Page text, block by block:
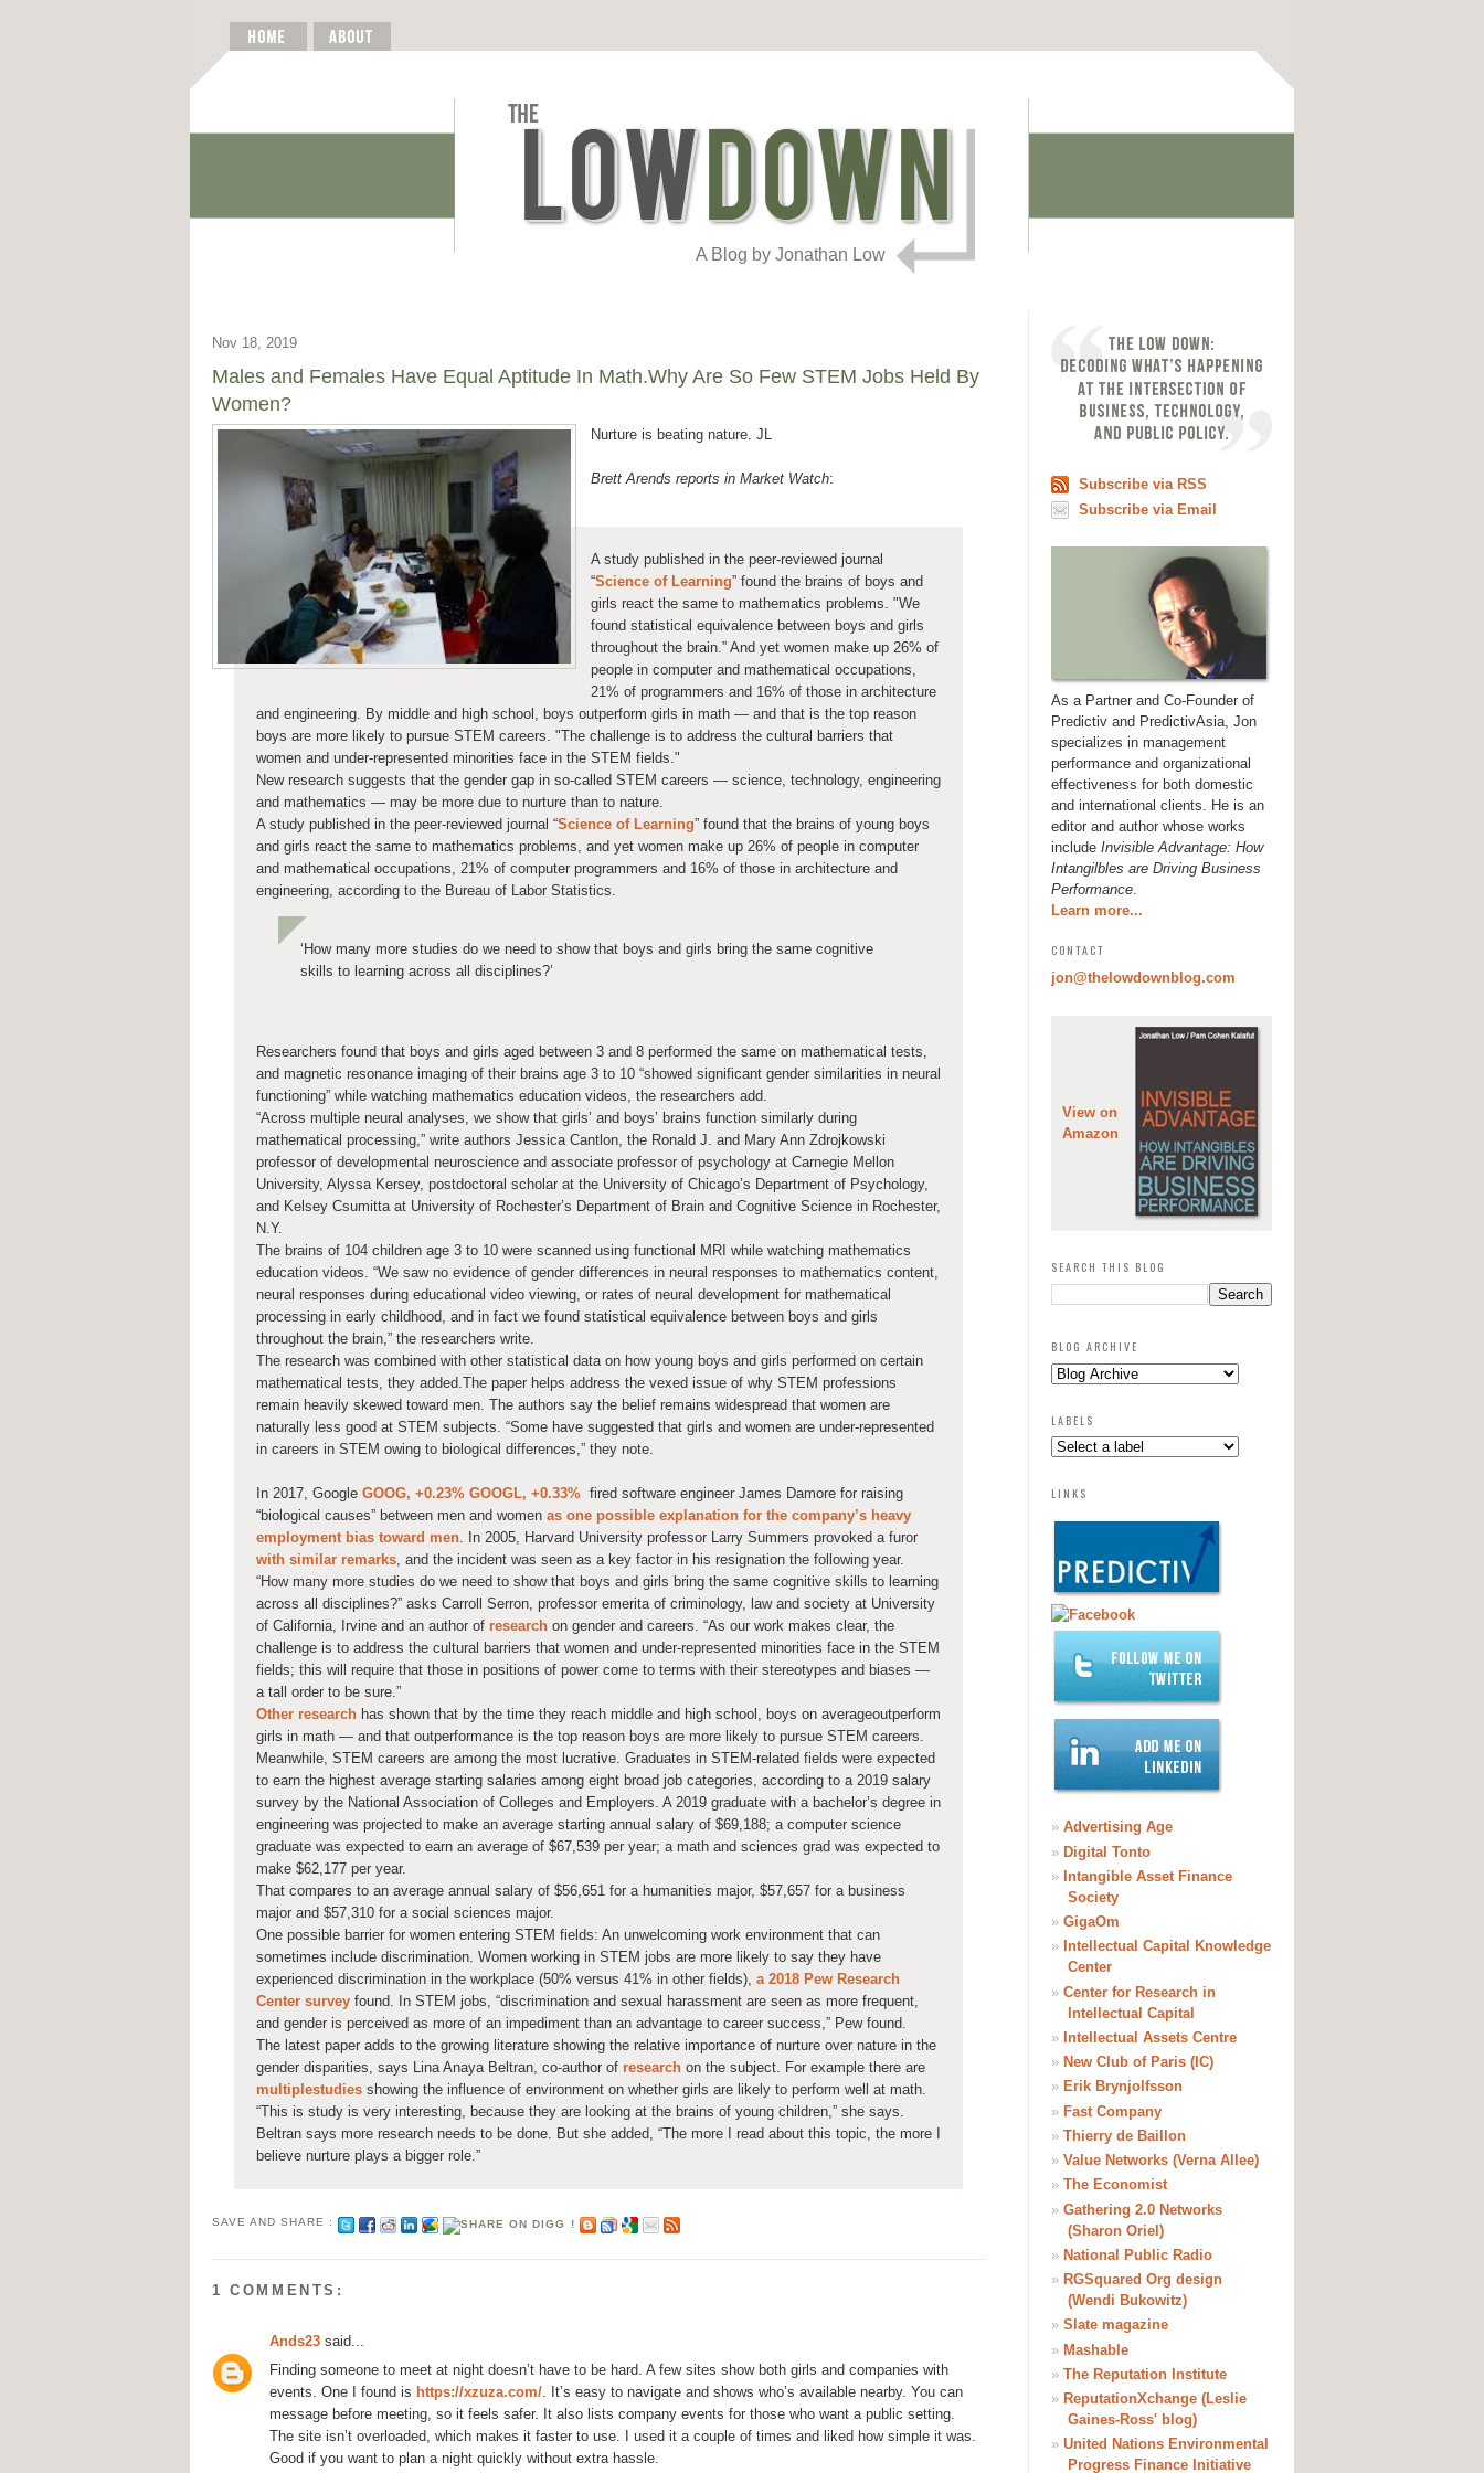
A Blog by Jonathan Low
Nov 18, 2019
Males and Females Have Equal Aptitude In Math.Why Are So Few STEM Jobs Held By
Women?
Nurture is beating nature. JL
Brett Arends reports in Market Watch:
A study published in the peer-reviewed journal
“Science of Learning” found the brains of boys and
girls react the same to mathematics problems. "We
found statistical equivalence between boys and girls
throughout the brain.” And yet women make up 26% of
people in computer and mathematical occupations,
21% of programmers and 16% of those in architecture
and engineering. By middle and high school, boys outperform girls in math — and that is the top reason
boys are more likely to pursue STEM careers. "The challenge is to address the cultural barriers that
women and under-represented minorities face in the STEM fields."
New research suggests that the gender gap in so-called STEM careers — science, technology, engineering
and mathematics — may be more due to nurture than to nature.
A study published in the peer-reviewed journal “Science of Learning” found that the brains of young boys
and girls react the same to mathematics problems, and yet women make up 26% of people in computer
and mathematical occupations, 21% of computer programmers and 16% of those in architecture and
engineering, according to the Bureau of Labor Statistics.
‘How many more studies do we need to show that boys and girls bring the same cognitive
skills to learning across all disciplines?’
Researchers found that boys and girls aged between 3 and 8 performed the same on mathematical tests,
and magnetic resonance imaging of their brains age 3 to 10 “showed significant gender similarities in neural
functioning” while watching mathematics education videos, the researchers add.
“Across multiple neural analyses, we show that girls’ and boys’ brains function similarly during
mathematical processing,” write authors Jessica Cantlon, the Ronald J. and Mary Ann Zdrojkowski
professor of developmental neuroscience and associate professor of psychology at Carnegie Mellon
University, Alyssa Kersey, postdoctoral scholar at the University of Chicago’s Department of Psychology,
and Kelsey Csumitta at University of Rochester’s Department of Brain and Cognitive Science in Rochester,
N.Y.
The brains of 104 children age 3 to 10 were scanned using functional MRI while watching mathematics
education videos. “We saw no evidence of gender differences in neural responses to mathematics content,
neural responses during educational video viewing, or rates of neural development for mathematical
processing in early childhood, and in fact we found statistical equivalence between boys and girls
throughout the brain,” the researchers write.
The research was combined with other statistical data on how young boys and girls performed on certain
mathematical tests, they added.The paper helps address the vexed issue of why STEM professions
remain heavily skewed toward men. The authors say the belief remains widespread that women are
naturally less good at STEM subjects. “Some have suggested that girls and women are under-represented
in careers in STEM owing to biological differences,” they note.
In 2017, Google GOOG, +0.23% GOOGL, +0.33% fired software engineer James Damore for raising
“biological causes” between men and women as one possible explanation for the company’s heavy
employment bias toward men. In 2005, Harvard University professor Larry Summers provoked a furor
with similar remarks, and the incident was seen as a key factor in his resignation the following year.
“How many more studies do we need to show that boys and girls bring the same cognitive skills to learning
across all disciplines?” asks Carroll Serron, professor emerita of criminology, law and society at University
of California, Irvine and an author of research on gender and careers. “As our work makes clear, the
challenge is to address the cultural barriers that women and under-represented minorities face in the STEM
fields; this will require that those in positions of power come to terms with their stereotypes and biases —
a tall order to be sure.”
Other research has shown that by the time they reach middle and high school, boys on averageoutperform
girls in math — and that outperformance is the top reason boys are more likely to pursue STEM careers.
Meanwhile, STEM careers are among the most lucrative. Graduates in STEM-related fields were expected
to earn the highest average starting salaries among eight broad job categories, according to a 2019 salary
survey by the National Association of Colleges and Employers. A 2019 graduate with a bachelor’s degree in
engineering was projected to make an average starting annual salary of $69,188; a computer science
graduate was expected to earn an average of $67,539 per year; a math and sciences grad was expected to
make $62,177 per year.
That compares to an average annual salary of $56,651 for a humanities major, $57,657 for a business
major and $57,310 for a social sciences major.
One possible barrier for women entering STEM fields: An unwelcoming work environment that can
sometimes include discrimination. Women working in STEM jobs are more likely to say they have
experienced discrimination in the workplace (50% versus 41% in other fields), a 2018 Pew Research
Center survey found. In STEM jobs, “discrimination and sexual harassment are seen as more frequent,
and gender is perceived as more of an impediment than an advantage to career success,” Pew found.
The latest paper adds to the growing literature showing the relative importance of nurture over nature in the
gender disparities, says Lina Anaya Beltran, co-author of research on the subject. For example there are
multiplestudies showing the influence of environment on whether girls are likely to perform well at math.
“This is study is very interesting, because they are looking at the brains of young children,” she says.
Beltran says more research needs to be done. But she added, “The more I read about this topic, the more I
believe nurture plays a bigger role.”
SAVE AND SHARE :
1 COMMENTS:
Ands23 said...
Finding someone to meet at night doesn’t have to be hard. A few sites show both girls and companies with
events. One I found is https://xzuza.com/. It’s easy to navigate and shows who’s available nearby. You can
message before meeting, so it feels safer. It also lists company events for those who want a public setting.
The site isn’t overloaded, which makes it faster to use. I used it a couple of times and liked how simple it was.
Good if you want to plan a night quickly without extra hassle.
Subscribe via RSS
Subscribe via Email
As a Partner and Co-Founder of
Predictiv and PredictivAsia, Jon
specializes in management
performance and organizational
effectiveness for both domestic
and international clients. He is an
editor and author whose works
include Invisible Advantage: How
Intangilbles are Driving Business
Performance.
Learn more...
CONTACT
jon@thelowdownblog.com
View on
Amazon
SEARCH THIS BLOG
BLOG ARCHIVE
LABELS
LINKS
» Advertising Age
» Digital Tonto
» Intangible Asset Finance
Society
» GigaOm
» Intellectual Capital Knowledge
Center
» Center for Research in
Intellectual Capital
» Intellectual Assets Centre
» New Club of Paris (IC)
» Erik Brynjolfsson
» Fast Company
» Thierry de Baillon
» Value Networks (Verna Allee)
» The Economist
» Gathering 2.0 Networks
(Sharon Oriel)
» National Public Radio
» RGSquared Org design
(Wendi Bukowitz)
» Slate magazine
» Mashable
» The Reputation Institute
» ReputationXchange (Leslie
Gaines-Ross' blog)
» United Nations Environmental
Progress Finance Initiative